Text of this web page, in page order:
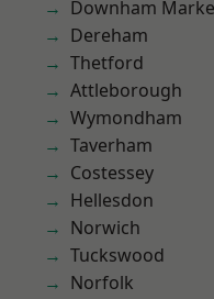
Downham
Dereham
Thetford
Attleborough
Wymondham
Taverham
Costessey
Hellesdon
Norwich
Tuckswood
Norfolk